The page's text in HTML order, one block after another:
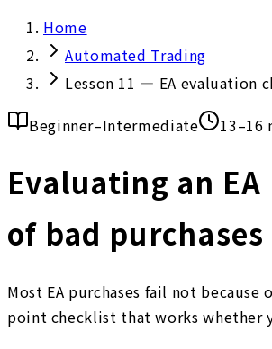
Home
Automated Trading
Lesson 11 — EA evaluation
Beginner–Intermediate
13–16
Evaluating an
of bad purchases
Most EA purchases fail not
point checklist that works whether